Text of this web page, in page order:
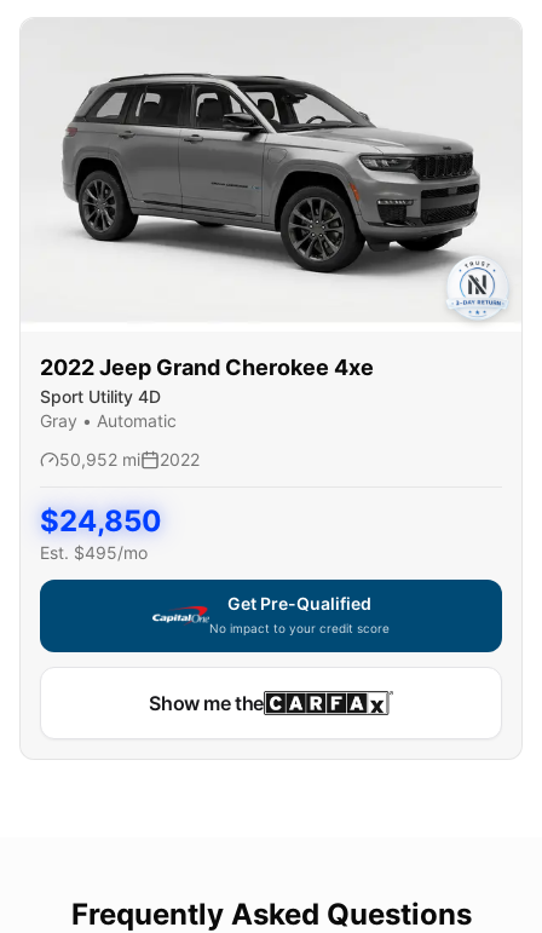
2022Jeep Grand Cherokee 4xe
Sport Utility 4D
Gray • Automatic
50,952 mi 2022
$24,850
Est. $495/mo
Get Pre-Qualified
No impact to your credit score
Show me the
Frequently Asked Questions